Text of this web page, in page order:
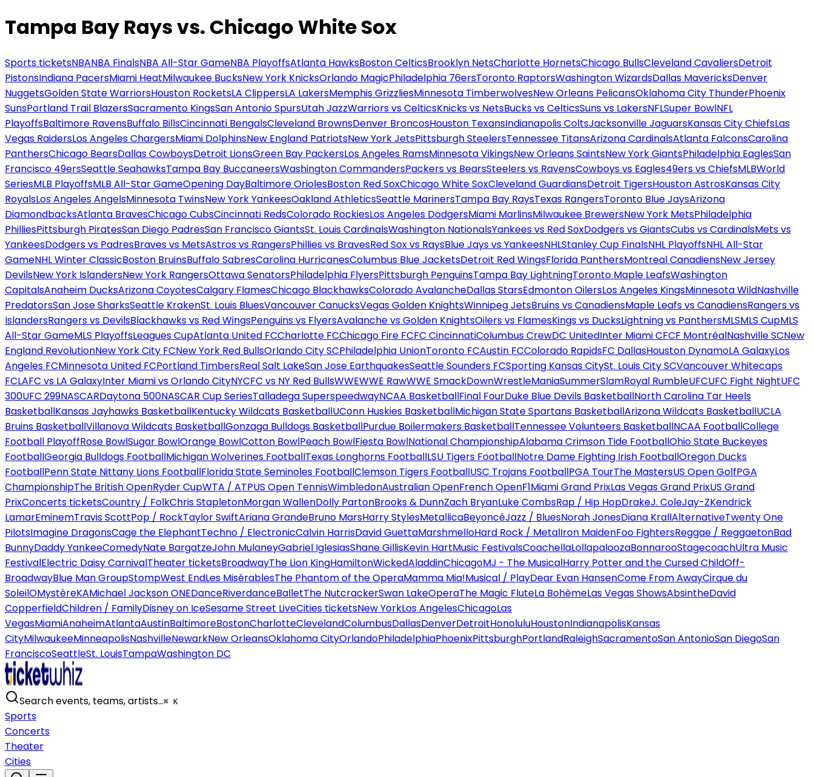
Tampa Bay Rays vs. Chicago White Sox
Sports ticketsNBANBA FinalsNBA All-Star GameNBA PlayoffsAtlanta HawksBoston CelticsBrooklyn NetsCharlotte HornetsChicago BullsCleveland CavaliersDetroit
PistonsIndiana PacersMiami HeatMilwaukee BucksNew York KnicksOrlando MagicPhiladelphia 76ersToronto RaptorsWashington WizardsDallas MavericksDenver
NuggetsGolden State WarriorsHouston RocketsLA ClippersLA LakersMemphis GrizzliesMinnesota TimberwolvesNew Orleans PelicansOklahoma City ThunderPhoenix
SunsPortland Trail BlazersSacramento KingsSan Antonio SpursUtah JazzWarriors vs CelticsKnicks vs NetsBucks vs CelticsSuns vs LakersNFLSuper BowlNFL
PlayoffsBaltimore RavensBuffalo BillsCincinnati BengalsCleveland BrownsDenver BroncosHouston TexansIndianapolis ColtsJacksonville JaguarsKansas City ChiefsLas
Vegas RaidersLos Angeles ChargersMiami DolphinsNew England PatriotsNew York JetsPittsburgh SteelersTennessee TitansArizona CardinalsAtlanta FalconsCarolina
PanthersChicago BearsDallas CowboysDetroit LionsGreen Bay PackersLos Angeles RamsMinnesota VikingsNew Orleans SaintsNew York GiantsPhiladelphia EaglesSan
Francisco 49ersSeattle SeahawksTampa Bay BuccaneersWashington CommandersPackers vs BearsSteelers vs RavensCowboys vs Eagles49ers vs ChiefsMLBWorld
SeriesMLB PlayoffsMLB All-Star GameOpening DayBaltimore OriolesBoston Red SoxChicago White SoxCleveland GuardiansDetroit TigersHouston AstrosKansas City
RoyalsLos Angeles AngelsMinnesota TwinsNew York YankeesOakland AthleticsSeattle MarinersTampa Bay RaysTexas RangersToronto Blue JaysArizona
DiamondbacksAtlanta BravesChicago CubsCincinnati RedsColorado RockiesLos Angeles DodgersMiami MarlinsMilwaukee BrewersNew York MetsPhiladelphia
PhilliesPittsburgh PiratesSan Diego PadresSan Francisco GiantsSt. Louis CardinalsWashington NationalsYankees vs Red SoxDodgers vs GiantsCubs vs CardinalsMets vs
YankeesDodgers vs PadresBraves vs MetsAstros vs RangersPhillies vs BravesRed Sox vs RaysBlue Jays vs YankeesNHLStanley Cup FinalsNHL PlayoffsNHL All-Star
GameNHL Winter ClassicBoston BruinsBuffalo SabresCarolina HurricanesColumbus Blue JacketsDetroit Red WingsFlorida PanthersMontreal CanadiensNew Jersey
DevilsNew York IslandersNew York RangersOttawa SenatorsPhiladelphia FlyersPittsburgh PenguinsTampa Bay LightningToronto Maple LeafsWashington
CapitalsAnaheim DucksArizona CoyotesCalgary FlamesChicago BlackhawksColorado AvalancheDallas StarsEdmonton OilersLos Angeles KingsMinnesota WildNashville
PredatorsSan Jose SharksSeattle KrakenSt. Louis BluesVancouver CanucksVegas Golden KnightsWinnipeg JetsBruins vs CanadiensMaple Leafs vs CanadiensRangers vs
IslandersRangers vs DevilsBlackhawks vs Red WingsPenguins vs FlyersAvalanche vs Golden KnightsOilers vs FlamesKings vs DucksLightning vs PanthersMLSMLS CupMLS
All-Star GameMLS PlayoffsLeagues CupAtlanta United FCCharlotte FCChicago Fire FCFC CincinnatiColumbus CrewDC UnitedInter Miami CFCF MontréalNashville SCNew
England RevolutionNew York City FCNew York Red BullsOrlando City SCPhiladelphia UnionToronto FCAustin FCColorado RapidsFC DallasHouston DynamoLA GalaxyLos
Angeles FCMinnesota United FCPortland TimbersReal Salt LakeSan Jose EarthquakesSeattle Sounders FCSporting Kansas CitySt. Louis City SCVancouver Whitecaps
FCLAFC vs LA GalaxyInter Miami vs Orlando CityNYCFC vs NY Red BullsWWEWWE RawWWE SmackDownWrestleManiaSummerSlamRoyal RumbleUFCUFC Fight NightUFC
300UFC 299NASCARDaytona 500NASCAR Cup SeriesTalladega SuperspeedwayNCAA BasketballFinal FourDuke Blue Devils BasketballNorth Carolina Tar Heels
BasketballKansas Jayhawks BasketballKentucky Wildcats BasketballUConn Huskies BasketballMichigan State Spartans BasketballArizona Wildcats BasketballUCLA
Bruins BasketballVillanova Wildcats BasketballGonzaga Bulldogs BasketballPurdue Boilermakers BasketballTennessee Volunteers BasketballNCAA FootballCollege
Football PlayoffRose BowlSugar BowlOrange BowlCotton BowlPeach BowlFiesta BowlNational ChampionshipAlabama Crimson Tide FootballOhio State Buckeyes
FootballGeorgia Bulldogs FootballMichigan Wolverines FootballTexas Longhorns FootballLSU Tigers FootballNotre Dame Fighting Irish FootballOregon Ducks
FootballPenn State Nittany Lions FootballFlorida State Seminoles FootballClemson Tigers FootballUSC Trojans FootballPGA TourThe MastersUS Open GolfPGA
ChampionshipThe British OpenRyder CupWTA / ATPUS Open TennisWimbledonAustralian OpenFrench OpenF1Miami Grand PrixLas Vegas Grand PrixUS Grand
PrixConcerts ticketsCountry / FolkChris StapletonMorgan WallenDolly PartonBrooks & DunnZach BryanLuke CombsRap / Hip HopDrakeJ. ColeJay-ZKendrick
LamarEminemTravis ScottPop / RockTaylor SwiftAriana GrandeBruno MarsHarry StylesMetallicaBeyoncéJazz / BluesNorah JonesDiana KrallAlternativeTwenty One
PilotsImagine DragonsCage the ElephantTechno / ElectronicCalvin HarrisDavid GuettaMarshmelloHard Rock / MetalIron MaidenFoo FightersReggae / ReggaetonBad
BunnyDaddy YankeeComedyNate BargatzeJohn MulaneyGabriel IglesiasShane GillisKevin HartMusic FestivalsCoachellaLollapaloozaBonnarooStagecoachUltra Music
FestivalElectric Daisy CarnivalTheater ticketsBroadwayThe Lion KingHamiltonWickedAladdinChicagoMJ - The MusicalHarry Potter and the Cursed ChildOff-
BroadwayBlue Man GroupStompWest EndLes MisérablesThe Phantom of the OperaMamma Mia!Musical / PlayDear Evan HansenCome From AwayCirque du
SoleilOMystèreKAMichael Jackson ONEDanceRiverdanceBalletThe NutcrackerSwan LakeOperaThe Magic FluteLa BohèmeLas Vegas ShowsAbsintheDavid
CopperfieldChildren / FamilyDisney on IceSesame Street LiveCities ticketsNew YorkLos AngelesChicagoLas
VegasMiamiAnaheimAtlantaAustinBaltimoreBostonCharlotteClevelandColumbusDallasDenverDetroitHonoluluHoustonIndianapolisKansas
CityMilwaukeeMinneapolisNashvilleNewarkNew OrleansOklahoma CityOrlandoPhiladelphiaPhoenixPittsburghPortlandRaleighSacramentoSan AntonioSan DiegoSan
FranciscoSeattleSt. LouisTampaWashington DC
Search events, teams, artists…⌘ K
Sports
Concerts
Theater
Cities